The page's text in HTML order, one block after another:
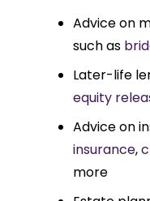
Advice on
such as
Later-life
equity
Advice on
insurance,
more